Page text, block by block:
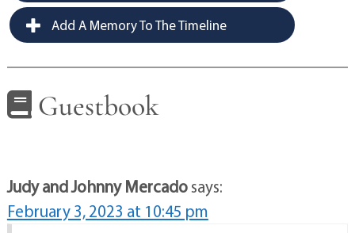
Add A Memory To The Timeline
Guestbook
Judy and Johnny Mercadosays:
February 3, 2023 at 10:45 pm